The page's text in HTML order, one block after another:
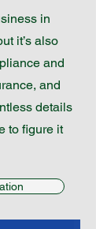
in
it’s also
and
and
details
to figure it